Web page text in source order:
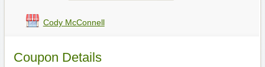
Cody McConnell
Coupon Details